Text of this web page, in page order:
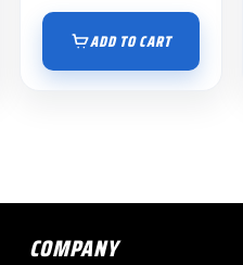
ADD TO CART
COMPANY